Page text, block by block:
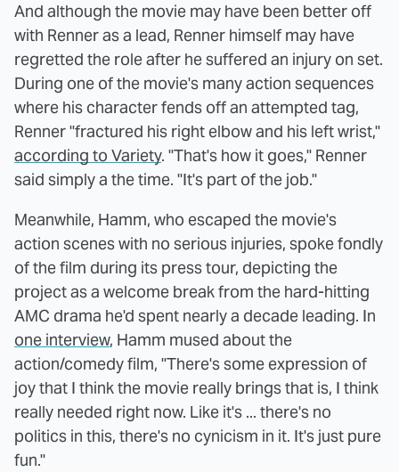
And although the movie may have been better off
with Renner as a lead, Renner himself may have
regretted the role after he suffered an injury on set.
During one of the movie's many action sequences
where his character fends off an attempted tag,
Renner "fractured his right elbow and his left wrist,"
according to Variety. "That's how it goes," Renner
said simply a the time. "It's part of the job."
Meanwhile, Hamm, who escaped the movie's
action scenes with no serious injuries, spoke fondly
of the film during its press tour, depicting the
project as a welcome break from the hard-hitting
AMC drama he'd spent nearly a decade leading. In
one interview, Hamm mused about the
action/comedy film, "There's some expression of
joy that I think the movie really brings that is, I think
really needed right now. Like it's ... there's no
politics in this, there's no cynicism in it. It's just pure
fun."